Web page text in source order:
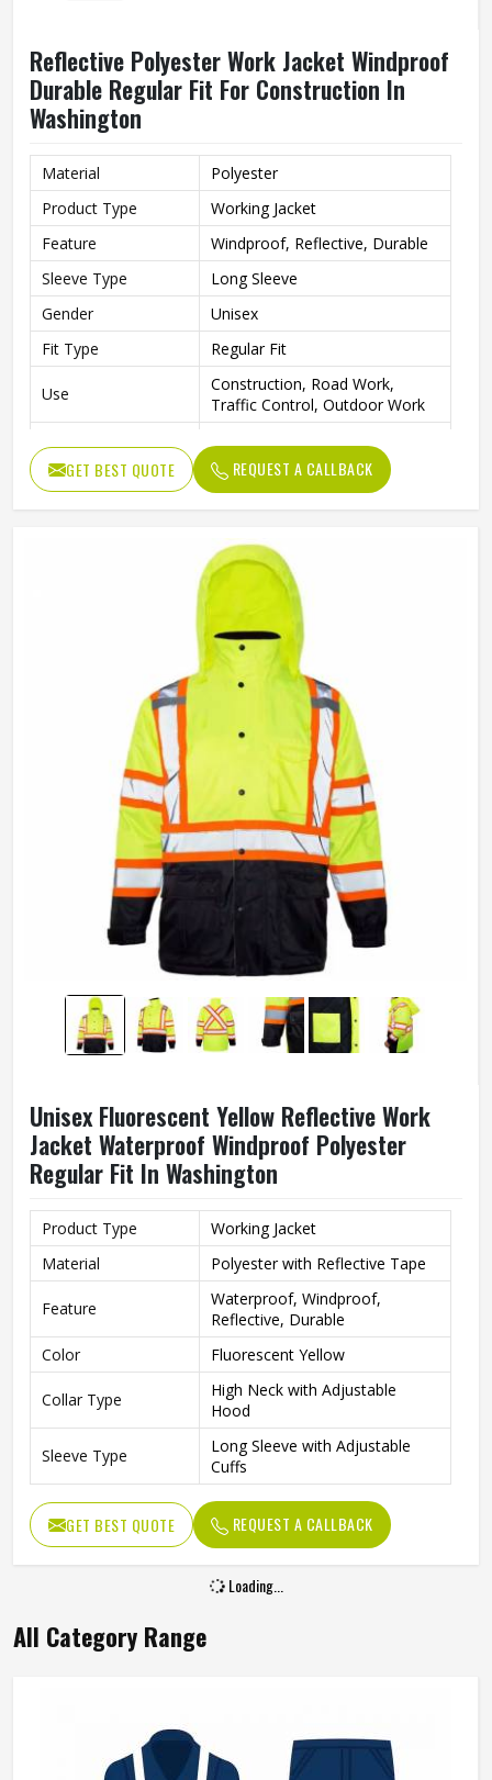
Reflective Polyester Work Jacket Windproof
Durable Regular Fit For Construction In
Washington
Material
Polyester
Product Type
Working Jacket
Feature
Windproof, Reflective, Durable
Sleeve Type
Long Sleeve
Gender
Unisex
Fit Type
Regular Fit
Use
Construction, Road Work,
Traffic Control, Outdoor Work
GET BEST QUOTE REQUEST A CALLBACK
Unisex Fluorescent Yellow Reflective Work
Jacket Waterproof Windproof Polyester
Regular Fit In Washington
Product Type
Working Jacket
Material
Polyester with Reflective Tape
Feature
Waterproof, Windproof,
Reflective, Durable
Color
Fluorescent Yellow
Collar Type
High Neck with Adjustable
Hood
Sleeve Type
Long Sleeve with Adjustable
Cuffs
Gender
Unisex
Fit Type
Regular Fit
Construction, Road Work,
Traffic Control, Outdoor Work
Style
GET BEST QUOTE REQUEST A CALLBACK